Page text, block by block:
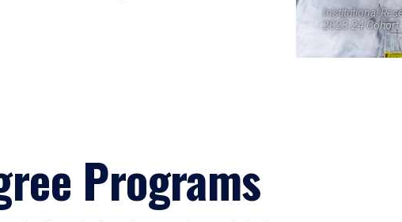
Institutional
2023-24 Cohort
Programs